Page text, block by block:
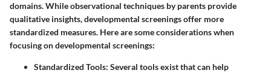
domains. While observational techniques by parents provide
qualitative insights, developmental screenings offer more
standardized measures. Here are some considerations when
focusing on developmental screenings:
Standardized Tools: Several tools exist that can help